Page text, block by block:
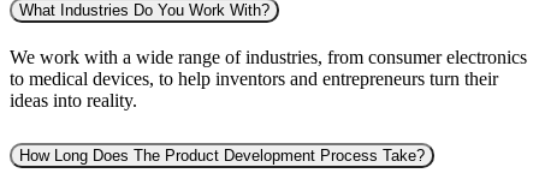
What Industries Do You Work With?
We work with a wide range of industries, from consumer electronics
to medical devices, to help inventors and entrepreneurs turn their
ideas into reality.
How Long Does The Product Development Process Take?